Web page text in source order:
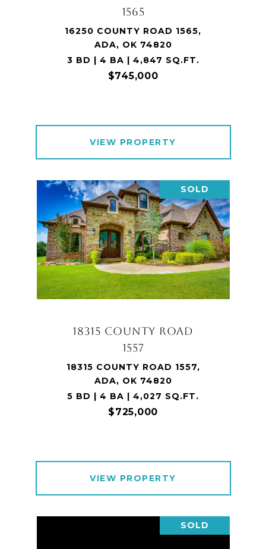
1565
16250 COUNTY ROAD 1565,
ADA, OK 74820
3 BD | 4 BA | 4,847 SQ.FT.
$745,000
VIEW PROPERTY
SOLD
18315 COUNTY ROAD
1557
18315 COUNTY ROAD 1557,
ADA, OK 74820
5 BD | 4 BA | 4,027 SQ.FT.
$725,000
VIEW PROPERTY
SOLD